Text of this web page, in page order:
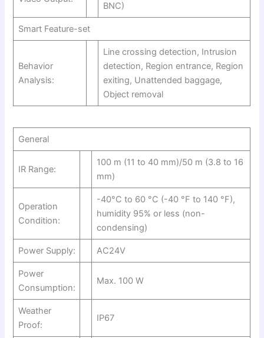
BNC)
Smart Feature-set
Behavior
Analysis:
Line crossing detection, Intrusion
detection, Region entrance, Region
exiting, Unattended baggage,
Object removal
General
IR Range:
100 m (11 to 40 mm)/50 m (3.8 to 16
mm)
Operation
Condition:
-40°C to 60 °C (-40 °F to 140 °F),
humidity 95% or less (non-
condensing)
Power Supply: AC24V
Power
Consumption:
Max. 100 W
Weather
Proof:
IP67